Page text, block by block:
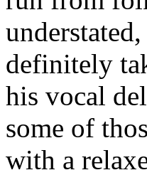
definitely
his vocal
some of
with a